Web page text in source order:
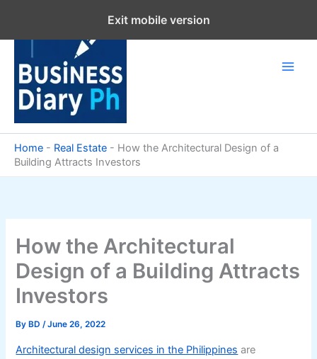
content
Home - Real Estate - How the Architectural Design of a
Building Attracts Investors
How the Architectural
Design of a Building Attracts
Investors
By BD/June 26, 2022
Architectural design services in the Philippines are
Exit mobile version